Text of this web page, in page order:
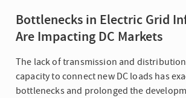
Bottlenecks in Electric Grid
Are Impacting DC Markets
The lack of transmission and distribution
capacity to connect new DC loads has
bottlenecks and prolonged the